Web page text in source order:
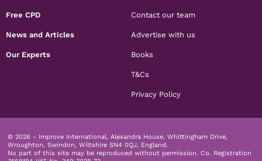
Free CPD
News and Articles
Our Experts
Contact our team
Advertise with us
Books
T&Cs
Privacy Policy
© 2026 - Improve International, Alexandra House, Whittingham Drive,
Wroughton, Swindon, Wiltshire SN4 0QJ, England.
No part of this site may be reproduced without permission. Co. Registration